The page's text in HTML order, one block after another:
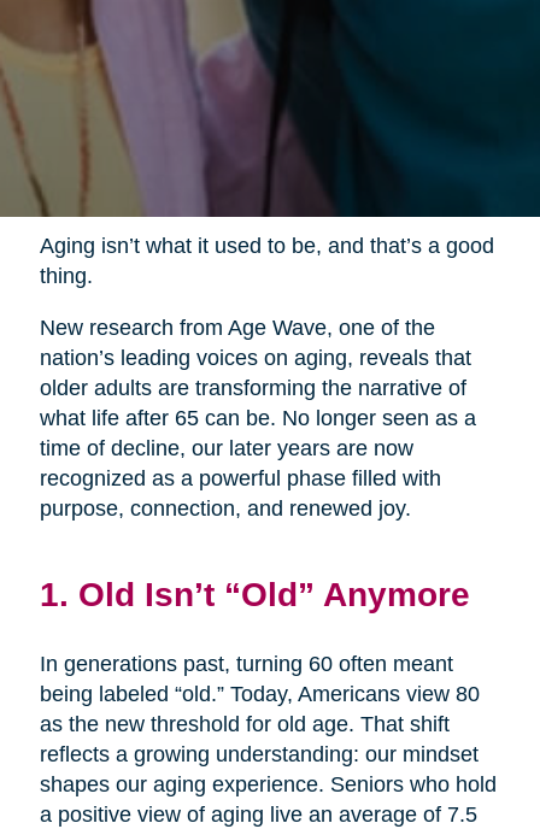
Aging isn’t what it used to be, and that’s a good
thing.
New research from Age Wave, one of the
nation’s leading voices on aging, reveals that
older adults are transforming the narrative of
what life after 65 can be. No longer seen as a
time of decline, our later years are now
recognized as a powerful phase filled with
purpose, connection, and renewed joy.
1. Old Isn’t “Old” Anymore
In generations past, turning 60 often meant
being labeled “old.” Today, Americans view 80
as the new threshold for old age. That shift
reflects a growing understanding: our mindset
shapes our aging experience. Seniors who hold
a positive view of aging live an average of 7.5